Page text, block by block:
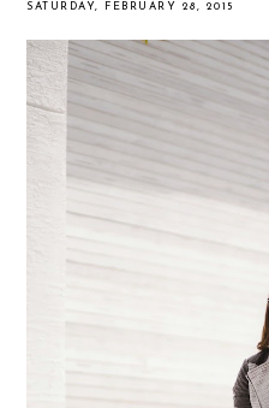
SATURDAY, FEBRUARY 28, 2015